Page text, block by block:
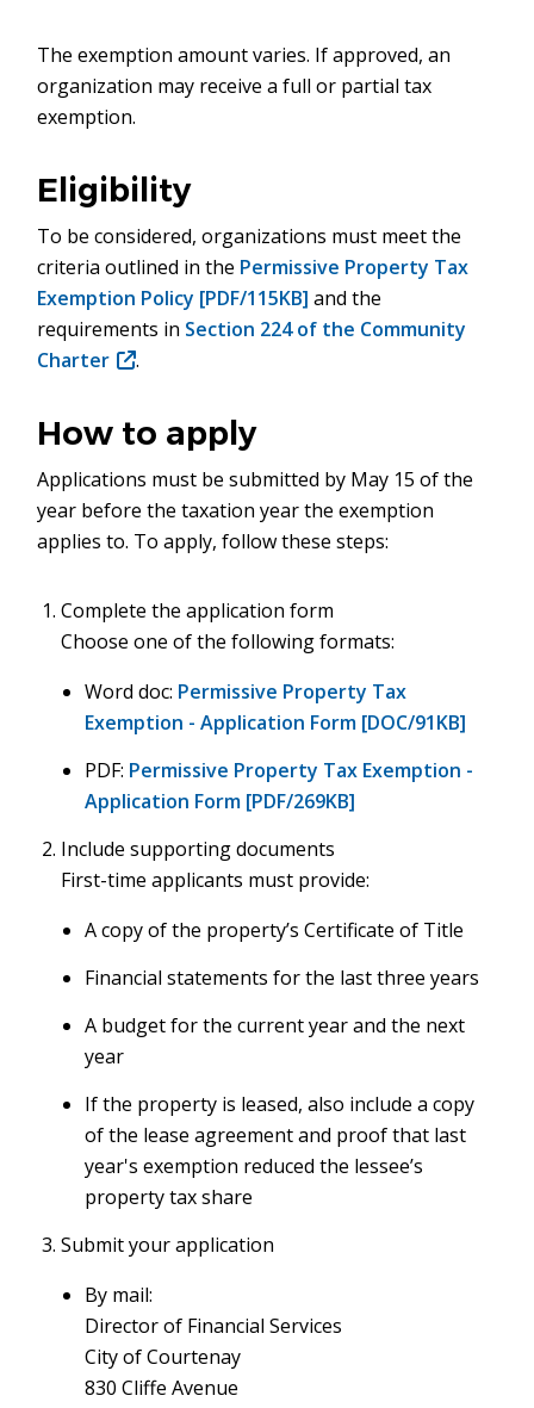
The exemption amount varies. If approved, an
organization may receive a full or partial tax
exemption.
Eligibility
To be considered, organizations must meet the
criteria outlined in the Permissive Property Tax
Exemption Policy [PDF/115KB] and the
requirements in Section 224 of the Community
Charter (opens
new
window)
.
How to apply
Applications must be submitted by May 15 of the
year before the taxation year the exemption
applies to. To apply, follow these steps:
Complete the application form
Choose one of the following formats:
Word doc: Permissive Property Tax
Exemption - Application Form [DOC/91KB]
PDF: Permissive Property Tax Exemption -
Application Form [PDF/269KB]
Include supporting documents
First-time applicants must provide:
A copy of the property’s Certificate of Title
Financial statements for the last three years
A budget for the current year and the next
year
If the property is leased, also include a copy
of the lease agreement and proof that last
year's exemption reduced the lessee’s
property tax share
Submit your application
By mail:
Director of Financial Services
City of Courtenay
830 Cliffe Avenue